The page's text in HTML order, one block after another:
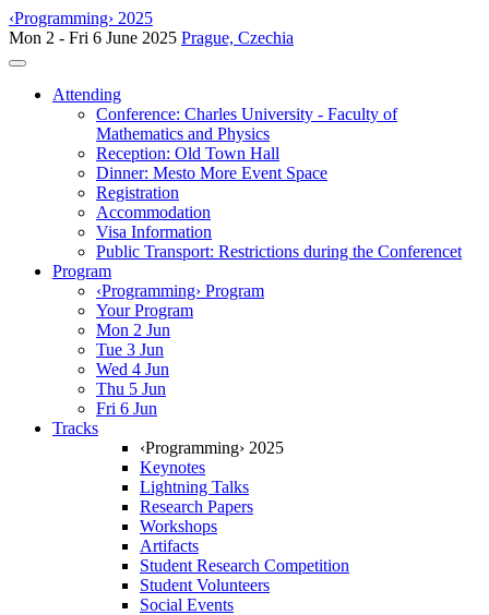
‹Programming› 2025
Mon 2 - Fri 6 June 2025 Prague, Czechia
Toggle navigation
Attending
Conference: Charles University - Faculty of
Mathematics and Physics
Reception: Old Town Hall
Dinner: Mesto More Event Space
Registration
Accommodation
Visa Information
Public Transport: Restrictions during the Conferencet
Program
‹Programming› Program
Your Program
Mon 2 Jun
Tue 3 Jun
Wed 4 Jun
Thu 5 Jun
Fri 6 Jun
Tracks
‹Programming› 2025
Keynotes
Lightning Talks
Research Papers
Workshops
Artifacts
Student Research Competition
Student Volunteers
Social Events